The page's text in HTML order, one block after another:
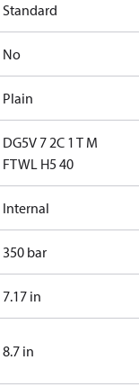
Standard
No
Plain
DG5V 7 2C 1 T M
FTWL H5 40
Internal
350 bar
7.17 in
8.7 in